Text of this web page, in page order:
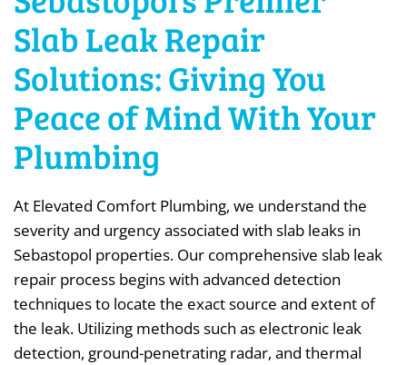
Slab Leak Repair
Solutions: Giving You
Peace of Mind With Your
Plumbing
At Elevated Comfort Plumbing, we understand the
severity and urgency associated with slab leaks in
Sebastopol properties. Our comprehensive slab leak
repair process begins with advanced detection
techniques to locate the exact source and extent of
the leak. Utilizing methods such as electronic leak
detection, ground-penetrating radar, and thermal